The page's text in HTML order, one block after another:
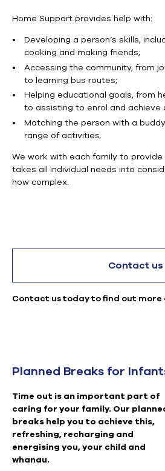
Home Support provides help with:
Developing a person’s skills,
cooking and making friends;
Accessing the community, from
to learning bus routes;
Helping educational goals, from
to assisting to enrol and achieve
Matching the person with a
range of activities.
We work with each family to
takes all individual needs into
how complex.
Contact us
Contact us today to find out more
Planned Breaks for
Time out is an important part of
caring for your family. Our
breaks help you to achieve this,
refreshing, recharging and
energising you, your child and
whanau.